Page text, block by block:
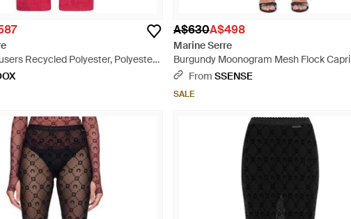
Recycled Polyester, Polyester -
A$630A$498
Marine Serre
Burgundy Moonogram Mesh Flock Capri
Leggings - Red
From SSENSE
SALE